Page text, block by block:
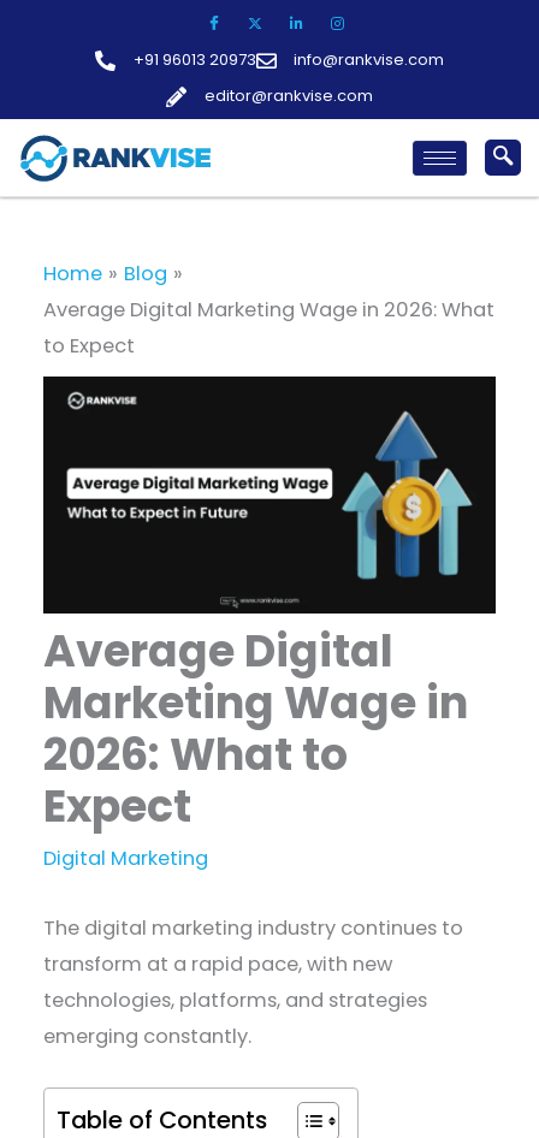
+91 96013 20973
info@rankvise.com
editor@rankvise.com
Home
Blog
Average Digital Marketing Wage in 2026: What
to Expect
Average Digital
Marketing Wage in
2026: What to
Expect
Digital Marketing
The digital marketing industry continues to
transform at a rapid pace, with new
technologies, platforms, and strategies
emerging constantly.
Table of Contents